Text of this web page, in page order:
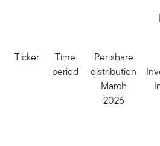
Ticker
Time
period
Per share
distribution
March
2026